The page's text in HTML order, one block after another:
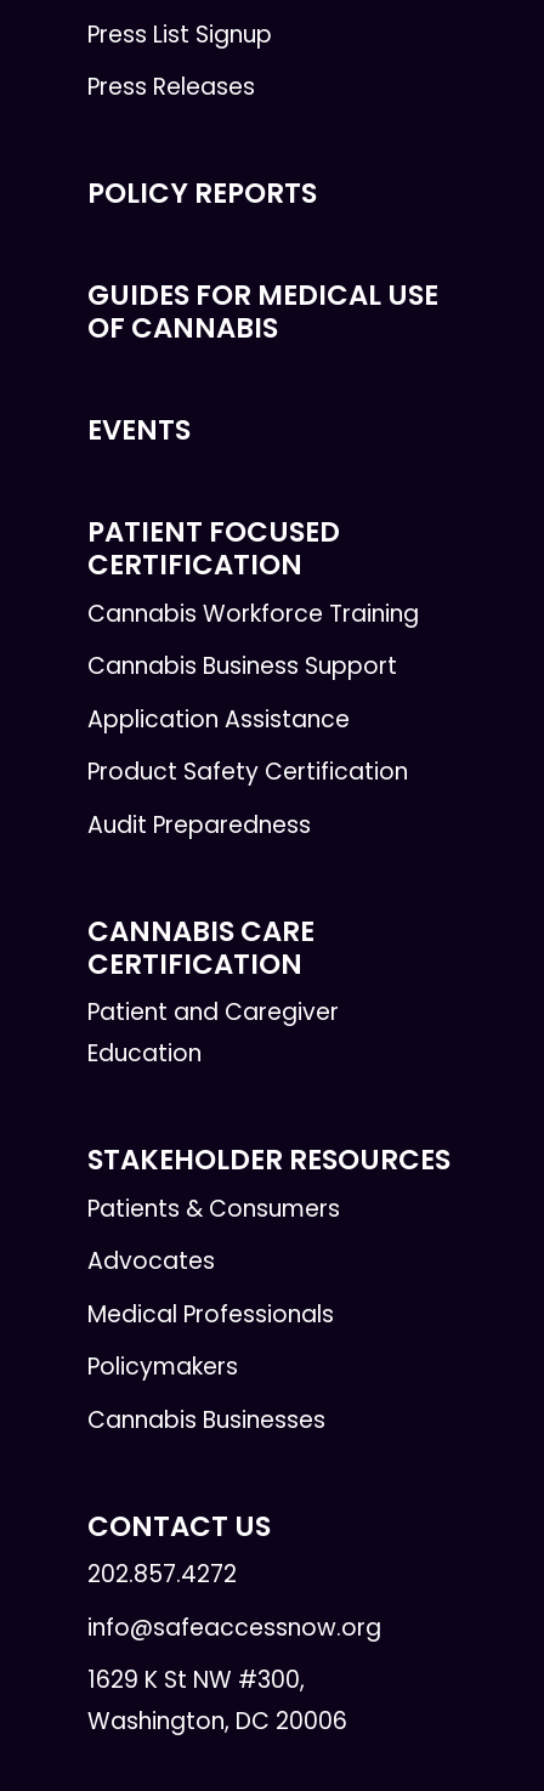
Press List Signup
Press Releases
POLICY REPORTS
GUIDES FOR MEDICAL USE
OF CANNABIS
EVENTS
PATIENT FOCUSED
CERTIFICATION
Cannabis Workforce Training
Cannabis Business Support
Application Assistance
Product Safety Certification
Audit Preparedness
CANNABIS CARE
CERTIFICATION
Patient and Caregiver
Education
STAKEHOLDER RESOURCES
Patients & Consumers
Advocates
Medical Professionals
Policymakers
Cannabis Businesses
CONTACT US
202.857.4272
info@safeaccessnow.org
1629 K St NW #300,
Washington, DC 20006